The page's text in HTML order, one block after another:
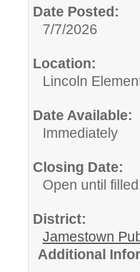
Date Posted:
7/7/2026
Location:
Lincoln
Date Available:
Immediately
Closing Date:
Open until filled
District:
Jamestown
Additional